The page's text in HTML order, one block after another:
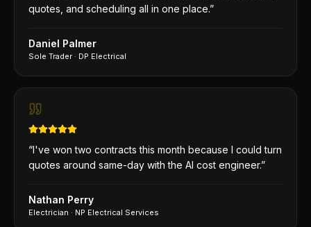
quotes, and scheduling all in one place.”
Daniel Palmer
Sole Trader · DP Electrical
“I've won two contracts this month because I could turn
quotes around same-day with the AI cost engineer.”
Nathan Perry
Electrician · NP Electrical Services